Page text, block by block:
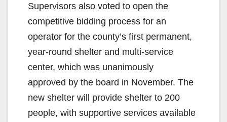
Supervisors also voted to open the
competitive bidding process for an
operator for the county’s first permanent,
year-round shelter and multi-service
center, which was unanimously
approved by the board in November. The
new shelter will provide shelter to 200
people, with supportive services available